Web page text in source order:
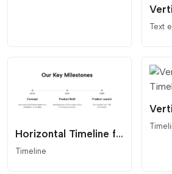
Text
Horizontal Timeline for Website
Timeline